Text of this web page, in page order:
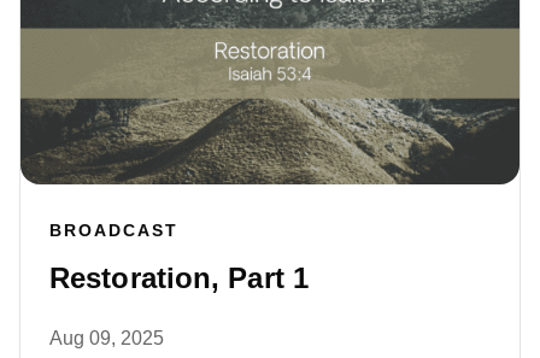
BROADCAST
Restoration, Part 1
Aug 09, 2025